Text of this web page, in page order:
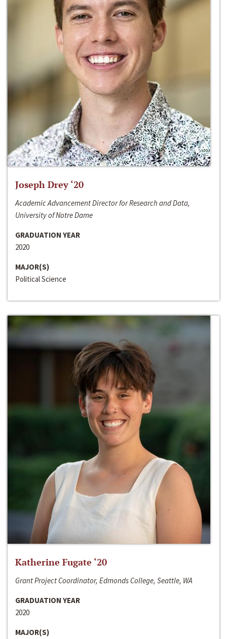
Joseph Drey ‘20
Academic Advancement Director for Research and Data,
University of Notre Dame
GRADUATION YEAR
2020
MAJOR(S)
Political Science
Katherine Fugate ‘20
Grant Project Coordinator, Edmonds College, Seattle, WA
GRADUATION YEAR
2020
MAJOR(S)